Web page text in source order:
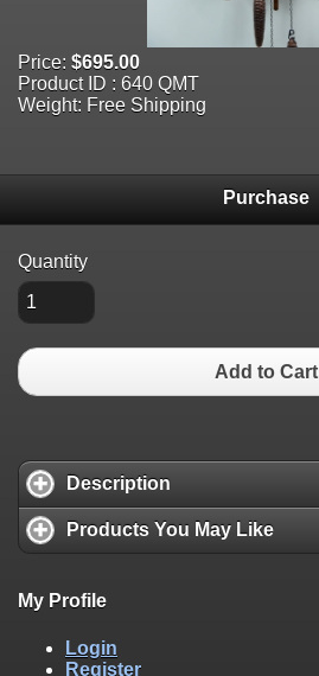
Price: $695.00
Product ID : 640 QMT
Weight: Free Shipping
Purchase
Quantity
Add to Cart
Description
Products You May Like
My Profile
Login
Register